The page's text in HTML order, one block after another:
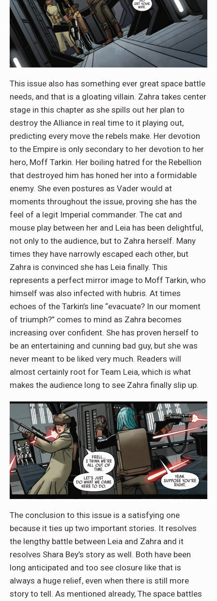
This issue also has something ever great space battle
needs, and that is a gloating villain. Zahra takes center
stage in this chapter as she spills out her plan to
destroy the Alliance in real time to it playing out,
predicting every move the rebels make. Her devotion
to the Empire is only secondary to her devotion to her
hero, Moff Tarkin. Her boiling hatred for the Rebellion
that destroyed him has honed her into a formidable
enemy. She even postures as Vader would at
moments throughout the issue, proving she has the
feel of a legit Imperial commander. The cat and
mouse play between her and Leia has been delightful,
not only to the audience, but to Zahra herself. Many
times they have narrowly escaped each other, but
Zahra is convinced she has Leia finally. This
represents a perfect mirror image to Moff Tarkin, who
himself was also infected with hubris. At times
echoes of the Tarkin’s line “evacuate? In our moment
of triumph?” comes to mind as Zahra becomes
increasing over confident. She has proven herself to
be an entertaining and cunning bad guy, but she was
never meant to be liked very much. Readers will
almost certainly root for Team Leia, which is what
makes the audience long to see Zahra finally slip up.
The conclusion to this issue is a satisfying one
because it ties up two important stories. It resolves
the lengthy battle between Leia and Zahra and it
resolves Shara Bey’s story as well. Both have been
long anticipated and too see closure like that is
always a huge relief, even when there is still more
story to tell. As mentioned already, The space battles